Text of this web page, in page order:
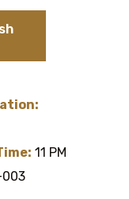
11 PM